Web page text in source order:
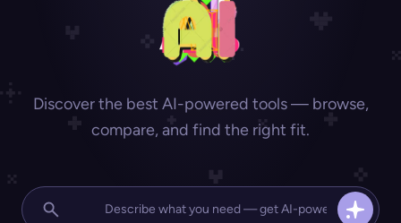
Discover the best AI-powered tools — browse,
compare, and find the right fit.